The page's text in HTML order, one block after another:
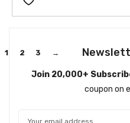
1 2 3 →
Join 20,000+
coupon on